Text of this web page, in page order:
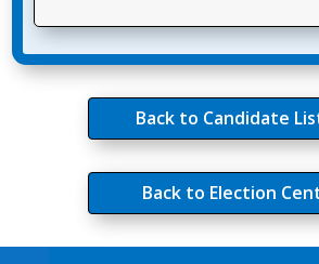
Back to Candidate
Back to Election